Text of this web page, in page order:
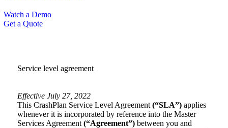
Watch a Demo
Get a Quote
Service level agreement
Effective July 27, 2022
This CrashPlan Service Level Agreement (“SLA”)applies
whenever it is incorporated by reference into the Master
Services Agreement (“Agreement”)between you and